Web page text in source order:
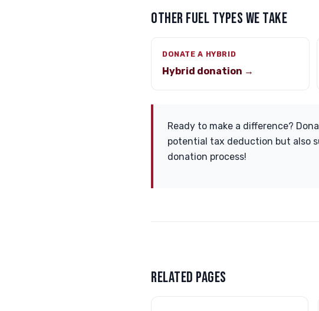
OTHER FUEL TYPES WE TAKE
DONATE A HYBRID
Hybrid donation →
Ready to make a difference?
potential tax deduction but also
donation process!
RELATED PAGES